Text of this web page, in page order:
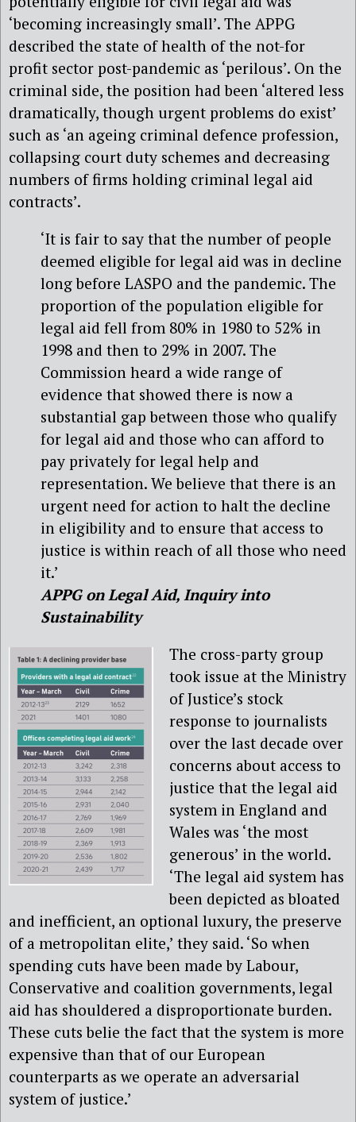
‘becoming increasingly small’. The APPG
described the state of health of the not-for
profit sector post-pandemic as ‘perilous’. On the
criminal side, the position had been ‘altered less
dramatically, though urgent problems do exist’
such as ‘an ageing criminal defence profession,
collapsing court duty schemes and decreasing
numbers of firms holding criminal legal aid
contracts’.
‘It is fair to say that the number of people
deemed eligible for legal aid was in decline
long before LASPO and the pandemic. The
proportion of the population eligible for
legal aid fell from 80% in 1980 to 52% in
1998 and then to 29% in 2007. The
Commission heard a wide range of
evidence that showed there is now a
substantial gap between those who qualify
for legal aid and those who can afford to
pay privately for legal help and
representation. We believe that there is an
urgent need for action to halt the decline
in eligibility and to ensure that access to
justice is within reach of all those who need
it.’
APPG on Legal Aid, Inquiry into
Sustainability
The cross-party group
took issue at the Ministry
of Justice’s stock
response to journalists
over the last decade over
concerns about access to
justice that the legal aid
system in England and
Wales was ‘the most
generous’ in the world.
‘The legal aid system has
been depicted as bloated
and inefficient, an optional luxury, the preserve
of a metropolitan elite,’ they said. ‘So when
spending cuts have been made by Labour,
Conservative and coalition governments, legal
aid has shouldered a disproportionate burden.
These cuts belie the fact that the system is more
expensive than that of our European
counterparts as we operate an adversarial
system of justice.’